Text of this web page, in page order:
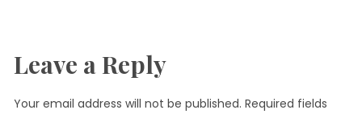
Leave a Reply
Your email address will not be published. Required fields